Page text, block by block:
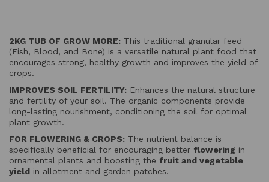
2KG TUB OF GROW MORE: This traditional granular feed
(Fish, Blood, and Bone) is a versatile natural plant food that
encourages strong, healthy growth and improves the yield of
crops.
IMPROVES SOIL FERTILITY: Enhances the natural structure
and fertility of your soil. The organic components provide
long-lasting nourishment, conditioning the soil for optimal
plant growth.
FOR FLOWERING & CROPS: The nutrient balance is
specifically beneficial for encouraging better flowering in
ornamental plants and boosting the fruit and vegetable
yield in allotment and garden patches.